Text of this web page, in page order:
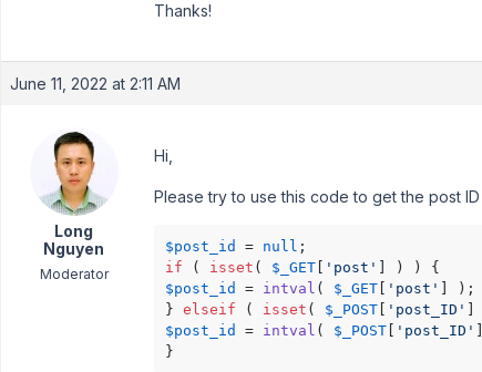
Thanks!
June 11, 2022 at 2:11 AM
Long
Nguyen
Moderator
Hi,
Please try to use this code to get the post
$post_id = null
if ( isset ( $_GET 'post'
$post_id
= intval ( $_GET 'post'
] );
} elseif ( isset ( $_POST 'post_ID'
$post_id
= intval ( $_POST 'post_ID'
}